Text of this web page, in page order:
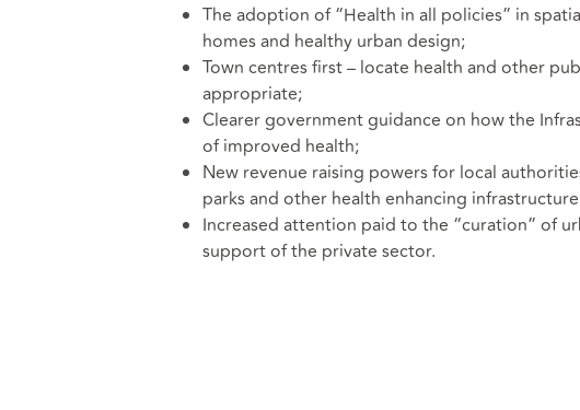
The adoption of “Health in all policies” in
homes and healthy urban design;
Town centres first – locate health and other
appropriate;
Clearer government guidance on how the
of improved health;
New revenue raising powers for local
parks and other health enhancing
Increased attention paid to the “curation” of
support of the private sector.